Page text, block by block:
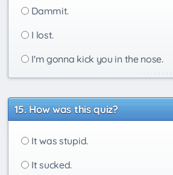
Dammit.
I lost.
I'm gonna kick you in the nose.
How was this quiz?
It was stupid.
It sucked.